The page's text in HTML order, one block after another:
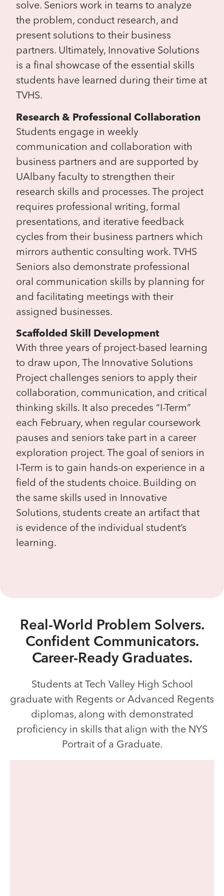
solve. Seniors work in teams to analyze
the problem, conduct research, and
present solutions to their business
partners. Ultimately, Innovative Solutions
is a final showcase of the essential skills
students have learned during their time at
TVHS.
Research & Professional Collaboration
Students engage in weekly
communication and collaboration with
business partners and are supported by
UAlbany faculty to strengthen their
research skills and processes. The project
requires professional writing, formal
presentations, and iterative feedback
cycles from their business partners which
mirrors authentic consulting work. TVHS
Seniors also demonstrate professional
oral communication skills by planning for
and facilitating meetings with their
assigned businesses.
Scaffolded Skill Development
With three years of project-based learning
to draw upon, The Innovative Solutions
Project challenges seniors to apply their
collaboration, communication, and critical
thinking skills. It also precedes “I-Term”
each February, when regular coursework
pauses and seniors take part in a career
exploration project. The goal of seniors in
I-Term is to gain hands-on experience in a
field of the students choice. Building on
the same skills used in Innovative
Solutions, students create an artifact that
is evidence of the individual student’s
learning.
Real-World Problem Solvers.
Confident Communicators.
Career-Ready Graduates.
Students at Tech Valley High School
graduate with Regents or Advanced Regents
diplomas, along with demonstrated
proficiency in skills that align with the NYS
Portrait of a Graduate.